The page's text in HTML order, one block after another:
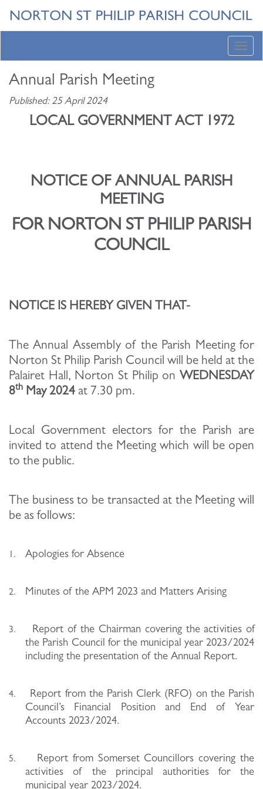
Annual Parish Meeting
Published: 25 April 2024
LOCAL GOVERNMENT ACT 1972
NOTICE OF ANNUAL PARISH
MEETING
FOR NORTON ST PHILIP PARISH
COUNCIL
NOTICE IS HEREBY GIVEN THAT-
The Annual Assembly of the Parish Meeting for
Norton St Philip Parish Council will be held at the
Palairet Hall, Norton St Philip on WEDNESDAY
8th May 2024 at 7.30 pm.
Local Government electors for the Parish are
invited to attend the Meeting which will be open
to the public.
The business to be transacted at the Meeting will
be as follows:
1. Apologies for Absence
2. Minutes of the APM 2023 and Matters Arising
3.
Report of the Chairman covering the activities of
the Parish Council for the municipal year 2023/2024
including the presentation of the Annual Report.
4.
Report from the Parish Clerk (RFO) on the Parish
Council’s Financial Position and End of Year
Accounts 2023/2024.
5.
Report from Somerset Councillors covering the
activities of the principal authorities for the
municipal year 2023/2024.